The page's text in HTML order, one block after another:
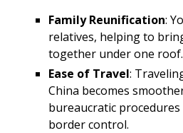
Family Reunification:
relatives, helping to
together under one roof.
Ease of Travel:
China becomes
bureaucratic
border control.